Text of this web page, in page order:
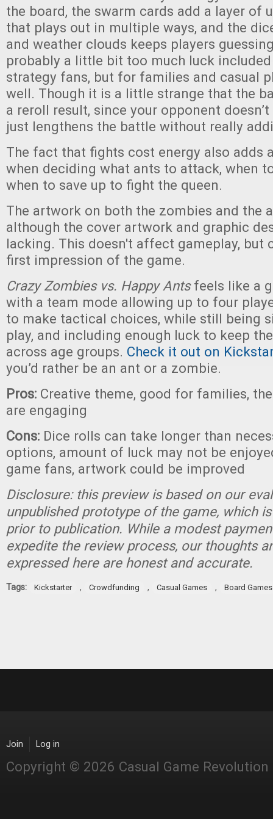
the board, the swarm cards add a layer of
that plays out in multiple ways, and the
and weather clouds keeps players
probably a little bit too much luck
strategy fans, but for families and casual
well. Though it is a little strange that the
a reroll result, since your opponent
just lengthens the battle without really
The fact that fights cost energy also adds
when deciding what ants to attack, when
when to save up to fight the queen.
The artwork on both the zombies and the
although the cover artwork and graphic
lacking. This doesn't affect gameplay, but
first impression of the game.
Crazy Zombies vs. Happy Antsfeels like a
with a team mode allowing up to four
to make tactical choices, while still being
play, and including enough luck to keep
across age groups. Check it out on
you’d rather be an ant or a zombie.
Pros: Creative theme, good for families,
are engaging
Cons: Dice rolls can take longer than
options, amount of luck may not be
game fans, artwork could be improved
Disclosure: this preview is based on our
unpublished prototype of the game, which
prior to publication. While a modest
expedite the review process, our thoughts
expressed here are honest and accurate.
Tags: Kickstarter , Crowdfunding , Casual Games , Board Games
Join Log in
Copyright © 2026 Casual Game Revolution